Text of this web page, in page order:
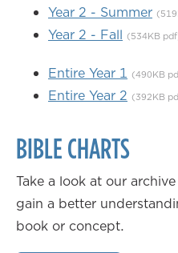
Year 2 - Summer
Year 2 - Fall (534KB
Entire Year 1 (490KB
Entire Year 2 (392KB
BIBLE CHARTS
Take a look at our
gain a better
book or concept.